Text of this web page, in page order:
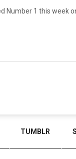
Number 1 this week
TUMBLR